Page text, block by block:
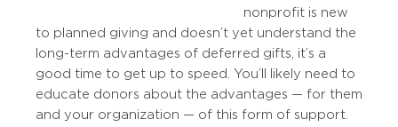
nonprofit is new
to planned giving and doesn’t yet understand the
long-term advantages of deferred gifts, it’s a
good time to get up to speed. You’ll likely need to
educate donors about the advantages — for them
and your organization — of this form of support.